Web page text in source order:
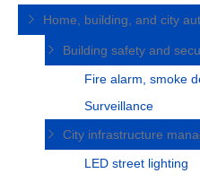
Home, building, and city
Building safety and
Fire alarm, smoke
Surveillance
City infrastructure
LED street lighting